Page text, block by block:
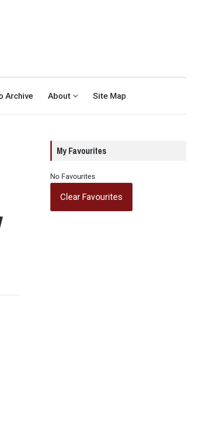
Archive About Site Map
My Favourites
No Favourites
Clear Favourites